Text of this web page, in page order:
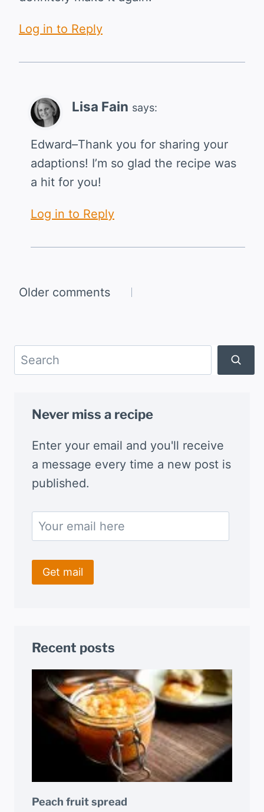
Log in to Reply
Lisa Fain says:
Edward–Thank you for sharing your
adaptions! I’m so glad the recipe was
a hit for you!
Log in to Reply
Comments
Older comments
Search
Never miss a recipe
Enter your email and you'll receive
a message every time a new post is
published.
Recent posts
Peach fruit spread